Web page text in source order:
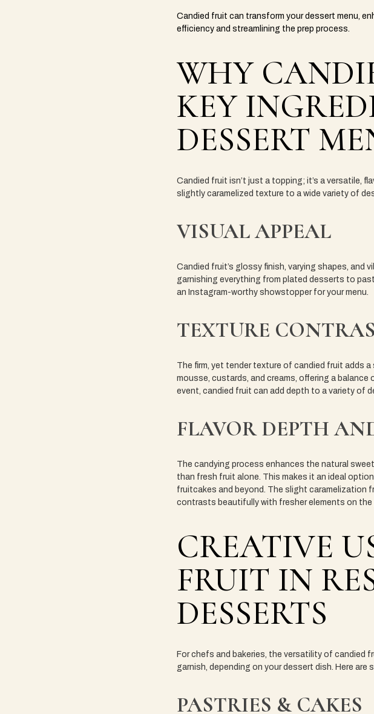
Candied fruit can transform your dessert menu,
efficiency and streamlining the prep process.
WHY
KEY
DESSERT
Candied fruit isn’t just a topping; it’s a versatile,
slightly caramelized texture to a wide variety of
VISUAL APPEAL
Candied fruit’s glossy finish, varying shapes,
garnishing everything from plated desserts to
an Instagram-worthy showstopper for your menu.
TEXTURE
The firm, yet tender texture of candied fruit adds
mousse, custards, and creams, offering a
event, candied fruit can add depth to a variety of
FLAVOR DEPTH
The candying process enhances the natural
than fresh fruit alone. This makes it an ideal
fruitcakes and beyond. The slight caramelization
contrasts beautifully with fresher elements on the
CREATIVE
FRUIT IN
DESSERTS
For chefs and bakeries, the versatility of candied
garnish, depending on your dessert dish. Here
PASTRIES & CAKES